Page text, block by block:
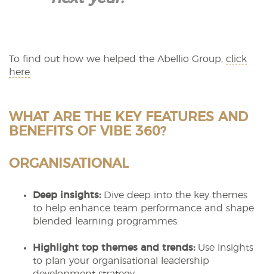
To find out how we helped the Abellio Group, click
here
WHAT ARE THE KEY FEATURES AND
BENEFITS OF VIBE 360?
ORGANISATIONAL
Deep insights:Dive deep into the key themes
to help enhance team performance and shape
blended learning programmes.
Highlight top themes and trends:Use insights
to plan your organisational leadership